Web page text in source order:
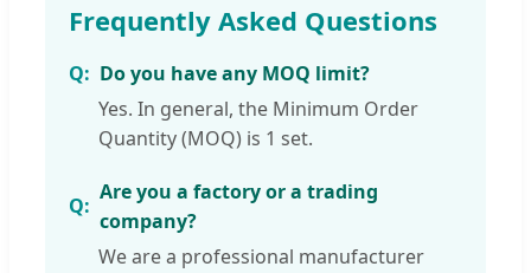
Frequently Asked Questions
Do you have any MOQ limit?
Yes. In general, the Minimum Order
Quantity (MOQ) is 1 set.
Are you a factory or a trading
company?
We are a professional manufacturer